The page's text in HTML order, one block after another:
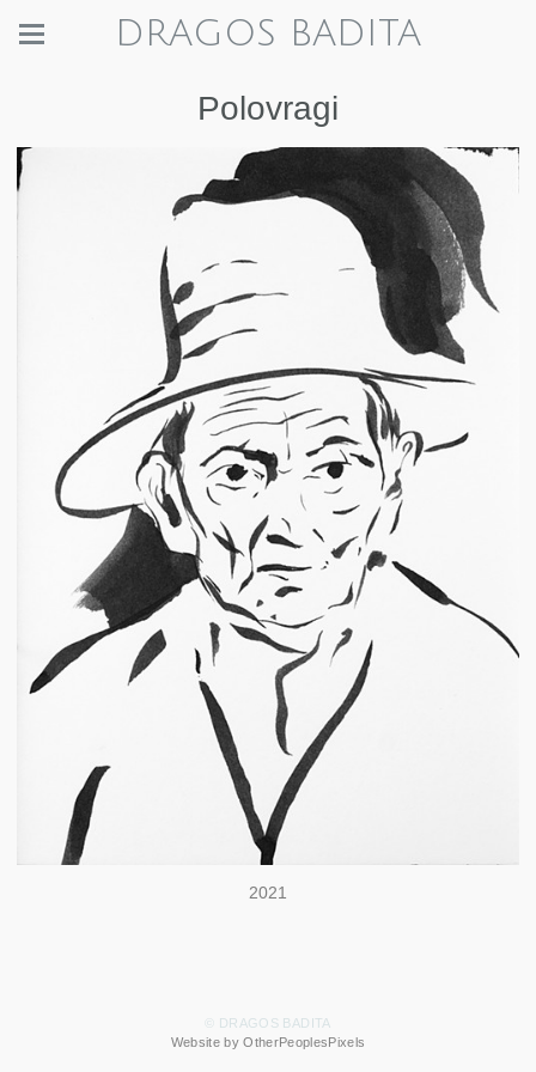
DRAGOS BADITA
Polovragi
2021
© DRAGOS BADITA
Website by OtherPeoplesPixels